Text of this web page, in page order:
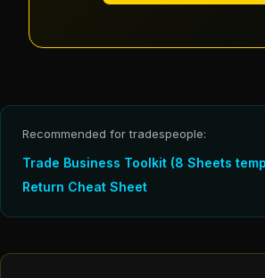
Recommended for tradespeople:
Trade Business Toolkit (8 Sheets
Return Cheat Sheet